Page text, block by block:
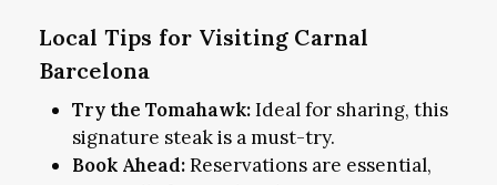
Local Tips for Visiting Carnal
Barcelona
Try the Tomahawk:Ideal for sharing, this
signature steak is a must-try.
Book Ahead:Reservations are essential,